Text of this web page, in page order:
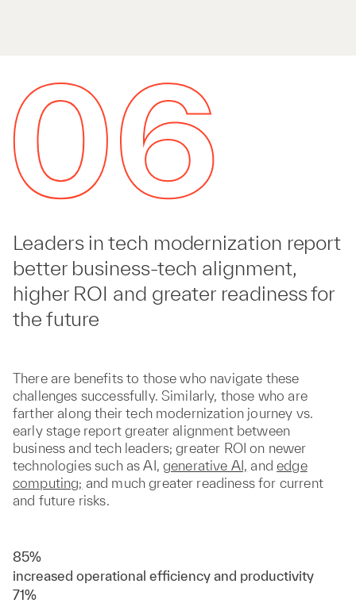
Leaders in tech modernization report
better business-tech alignment,
higher ROI and greater readiness for
the future
There are benefits to those who navigate these
challenges successfully. Similarly, those who are
farther along their tech modernization journey vs.
early stage report greater alignment between
business and tech leaders; greater ROI on newer
technologies such as AI,generative AI, andedge
computing; and much greater readiness for current
and future risks.
85%
increased operational efficiency and productivity
71%